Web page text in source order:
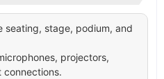
seating, stage, podium, and
projectors,
connections.